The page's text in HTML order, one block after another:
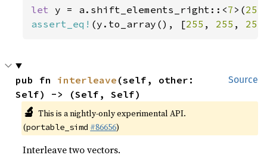
let y = a.shift_elements_right::<7 >(255
assert_eq! (y.to_array(), [255 , 255 , 255
Source
pub fn interleave (self, other:
Self) -> (Self, Self)
🔬 This is a nightly-only experimental API.
(portable_simd #86656)
Interleave two vectors.